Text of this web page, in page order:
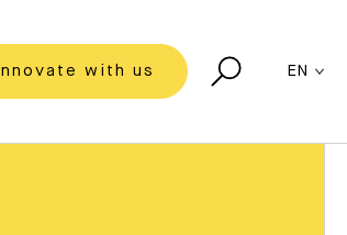
Innovate with us EN